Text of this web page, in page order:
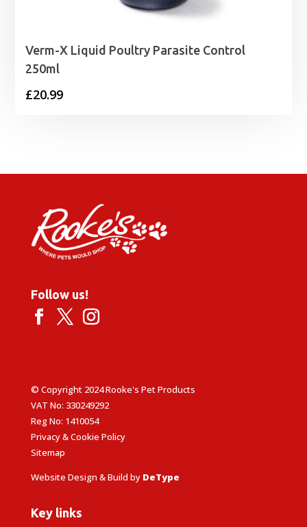
Verm-X Liquid Poultry Parasite Control
250ml
£20.99
Follow us!
© Copyright 2024 Rooke's Pet Products
VAT No: 330249292
Reg No: 1410054
Privacy & Cookie Policy
Sitemap
Website Design & Build by DeType
Key links